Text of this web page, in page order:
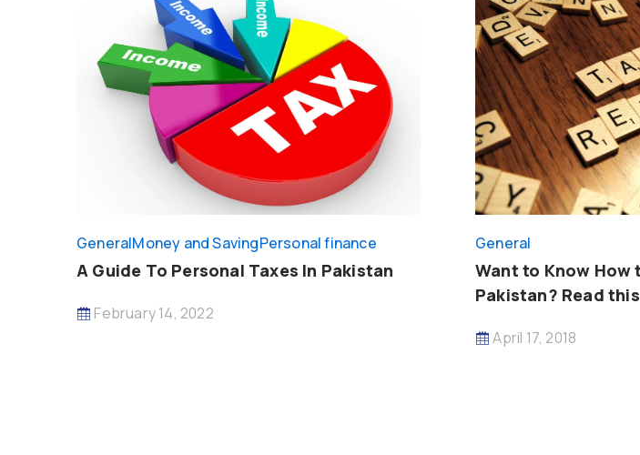
GeneralMoney and SavingPersonal finance
A Guide To Personal Taxes In Pakistan
February 14, 2022
General
Want to Know How
Pakistan? Read
April 17, 2018